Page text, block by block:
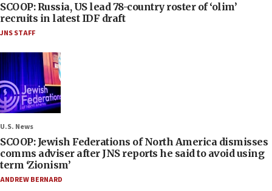
SCOOP: Russia, US lead 78-country roster of ‘olim’
recruits in latest IDF draft
JNS STAFF
U.S. News
SCOOP: Jewish Federations of North America dismisses
comms adviser after JNS reports he said to avoid using
term ‘Zionism’
ANDREW BERNARD